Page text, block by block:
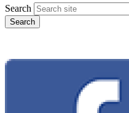
Search